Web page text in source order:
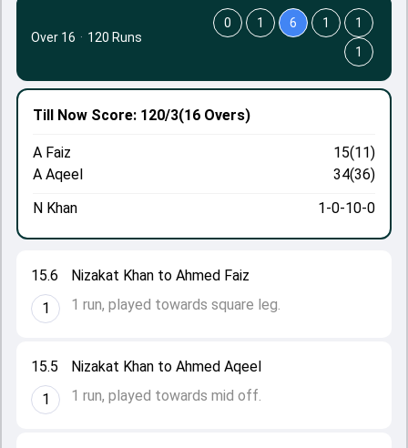
15.5
1
Nizakat Khan to Ahmed Aqeel
1 run, played towards mid off.
15.6
1
Nizakat Khan to Ahmed Faiz
1 run, played towards square leg.
Till Now Score: 120/3(16 Overs)
A Faiz
15(11)
A Aqeel
34(36)
N Khan
1-0-10-0
Over 16 · 120 Runs
0 1 6 1
1
1